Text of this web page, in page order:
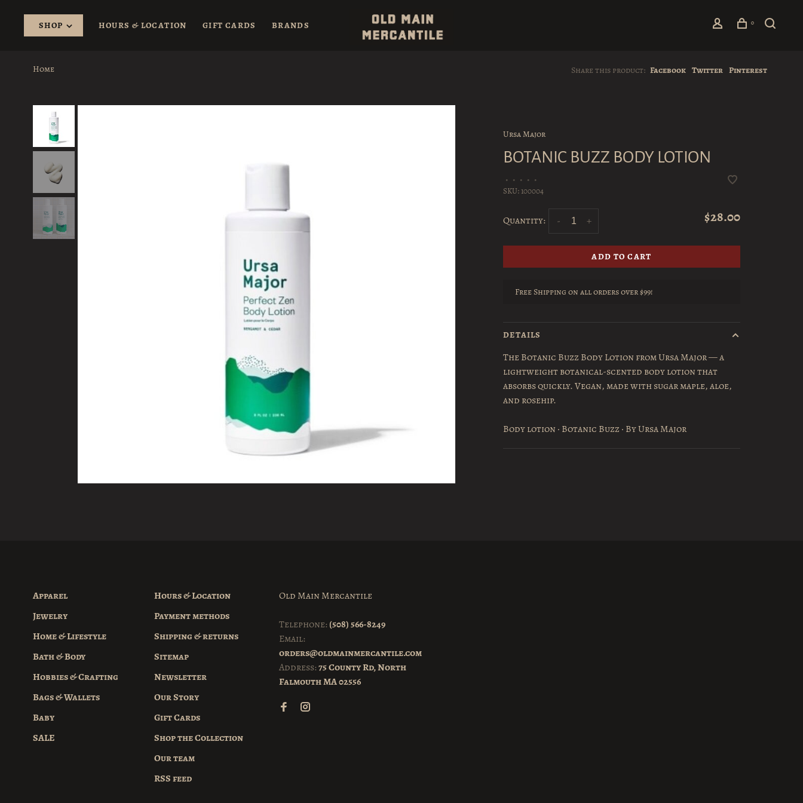
SHOP HOURS & LOCATION GIFT CARDS BRANDS 0
Home Share this product: Facebook Twitter Pinterest
Ursa Major
BOTANIC BUZZ BODY LOTION
• • • • •
SKU:100004
Quantity: +
- $28.00
ADD TO CART
Free Shipping on all orders over $99!
DETAILS
The Botanic Buzz Body Lotion from Ursa Major — a
lightweight botanical-scented body lotion that
absorbs quickly. Vegan, made with sugar maple, aloe,
and rosehip.
Body lotion · Botanic Buzz · By Ursa Major
Apparel
Jewelry
Home & Lifestyle
Bath & Body
Hobbies & Crafting
Bags & Wallets
Baby
SALE
Hours & Location
Payment methods
Shipping & returns
Sitemap
Newsletter
Our Story
Gift Cards
Shop the Collection
Our team
RSS feed
Old Main Mercantile
Telephone: (508) 566-8249
Email:
orders@oldmainmercantile.com
Address:75 County Rd, North
Falmouth MA 02556